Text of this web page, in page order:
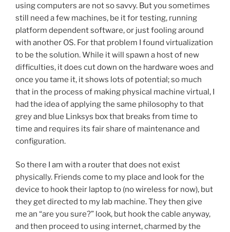
using computers are not so savvy. But you sometimes
still need a few machines, be it for testing, running
platform dependent software, or just fooling around
with another OS. For that problem I found virtualization
to be the solution. While it will spawn a host of new
difficulties, it does cut down on the hardware woes and
once you tame it, it shows lots of potential; so much
that in the process of making physical machine virtual, I
had the idea of applying the same philosophy to that
grey and blue Linksys box that breaks from time to
time and requires its fair share of maintenance and
configuration.
So there I am with a router that does not exist
physically. Friends come to my place and look for the
device to hook their laptop to (no wireless for now), but
they get directed to my lab machine. They then give
me an “are you sure?” look, but hook the cable anyway,
and then proceed to using internet, charmed by the